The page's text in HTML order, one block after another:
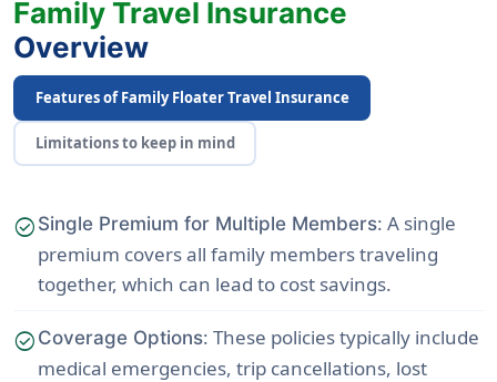
Family Travel Insurance
Overview
Features of Family Floater Travel Insurance
Limitations to keep in mind
check_circle Single Premium for Multiple Members: A single
premium covers all family members traveling
together, which can lead to cost savings.
check_circle Coverage Options: These policies typically include
medical emergencies, trip cancellations, lost